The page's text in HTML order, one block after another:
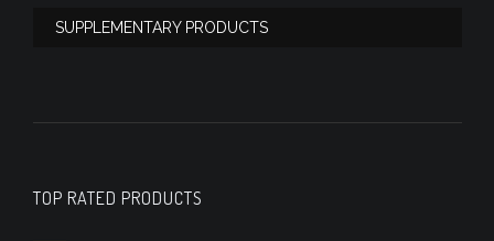
SUPPLEMENTARY PRODUCTS
TOP RATED PRODUCTS